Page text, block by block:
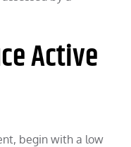
Active
begin with a low